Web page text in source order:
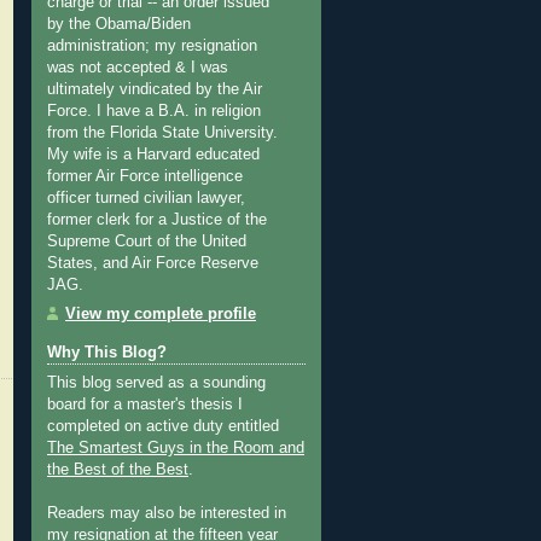
by the Obama/Biden
administration; my resignation
was not accepted & I was
ultimately vindicated by the Air
Force. I have a B.A. in religion
from the Florida State University.
My wife is a Harvard educated
former Air Force intelligence
officer turned civilian lawyer,
former clerk for a Justice of the
Supreme Court of the United
States, and Air Force Reserve
JAG.
View my complete profile
Why This Blog?
This blog served as a sounding
board for a master's thesis I
completed on active duty entitled
The Smartest Guys in the Room and
the Best of the Best.
Readers may also be interested in
my resignation at the fifteen year